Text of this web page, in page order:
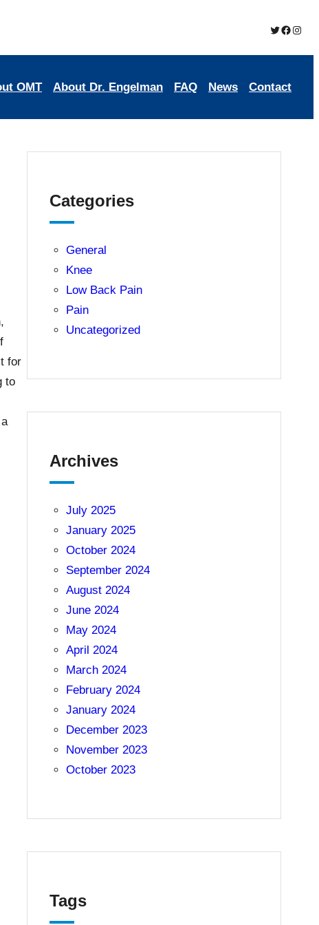
Twitter
Brookmead
OMT About Dr. Engelman FAQ News Contact
for
to
Categories
General
Knee
Low Back Pain
Pain
Uncategorized
Archives
July 2025
January 2025
October 2024
September 2024
August 2024
June 2024
May 2024
April 2024
March 2024
February 2024
January 2024
December 2023
November 2023
October 2023
Tags